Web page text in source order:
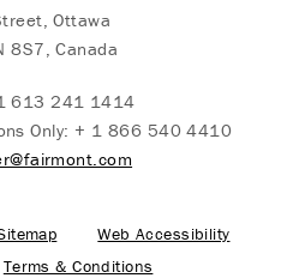
Ottawa
8S7, Canada
613 241 1414
Only: + 1 866 540 4410
Web Accessibility
Terms & Conditions